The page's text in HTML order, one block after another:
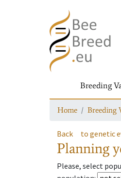
Breeding
Home Breeding
Back to genetic
Planning
Please, select